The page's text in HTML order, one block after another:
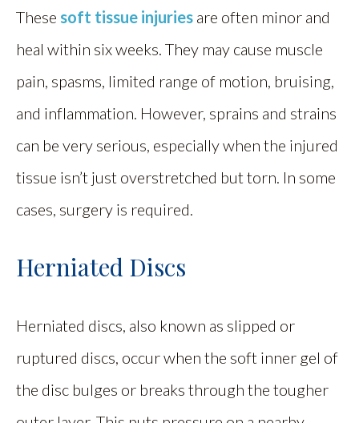
These soft tissue injuries are often minor and
heal within six weeks. They may cause muscle
pain, spasms, limited range of motion, bruising,
and inflammation. However, sprains and strains
can be very serious, especially when the injured
tissue isn’t just overstretched but torn. In some
cases, surgery is required.
Herniated Discs
Herniated discs, also known as slipped or
ruptured discs, occur when the soft inner gel of
the disc bulges or breaks through the tougher